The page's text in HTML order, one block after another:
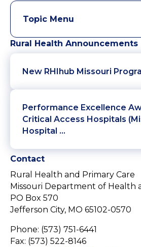
Topic Menu
Rural Health Announcements
New RHIhub Missouri
Performance Excellence
Critical Access Hospitals
Hospital …
Contact
Rural Health and Primary Care
Missouri Department of Health
PO Box 570
Jefferson City, MO 65102-0570
Phone: (573) 751-6441
Fax: (573) 522-8146